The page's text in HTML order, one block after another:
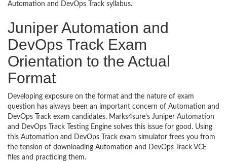
Automation and DevOps Track syllabus.
Juniper Automation and
DevOps Track Exam
Orientation to the Actual
Format
Developing exposure on the format and the nature of exam
question has always been an important concern of Automation and
DevOps Track exam candidates. Marks4sure’s Juniper Automation
and DevOps Track Testing Engine solves this issue for good. Using
this Automation and DevOps Track exam simulator frees you from
the tension of downloading Automation and DevOps Track VCE
files and practicing them.